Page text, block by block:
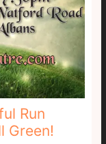
Run
Green!